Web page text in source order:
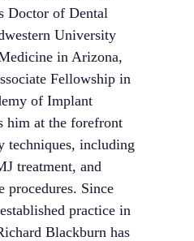
Doctor of Dental
University
in Arizona,
Fellowship in
of Implant
him at the forefront
techniques, including
treatment, and
procedures. Since
practice in
Blackburn has